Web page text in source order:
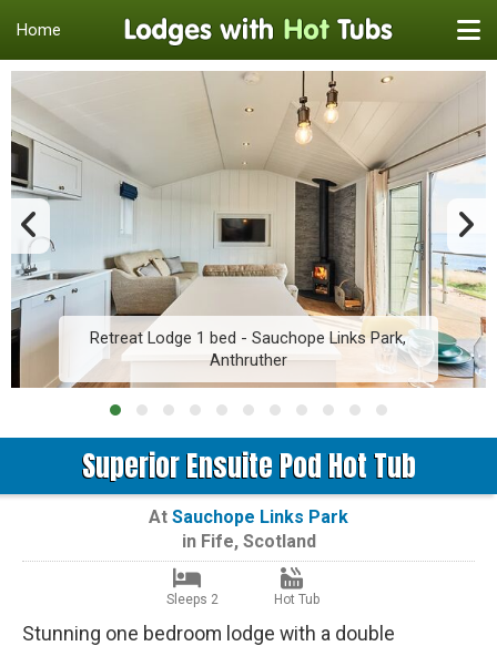
Home
Retreat Lodge 1 bed - Sauchope Links Park,
Anthruther
Superior Ensuite Pod Hot Tub
At Sauchope Links Park
in Fife, Scotland
Sleeps 2 Hot Tub
Stunning one bedroom lodge with a double